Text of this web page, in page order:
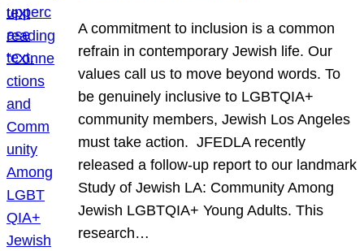
A commitment to inclusion is a common
refrain in contemporary Jewish life. Our
values call us to move beyond words. To
be genuinely inclusive to LGBTQIA+
community members, Jewish Los Angeles
must take action. JFEDLA recently
released a follow-up report to our landmark
Study of Jewish LA: Community Among
Jewish LGBTQIA+ Young Adults. This
research…